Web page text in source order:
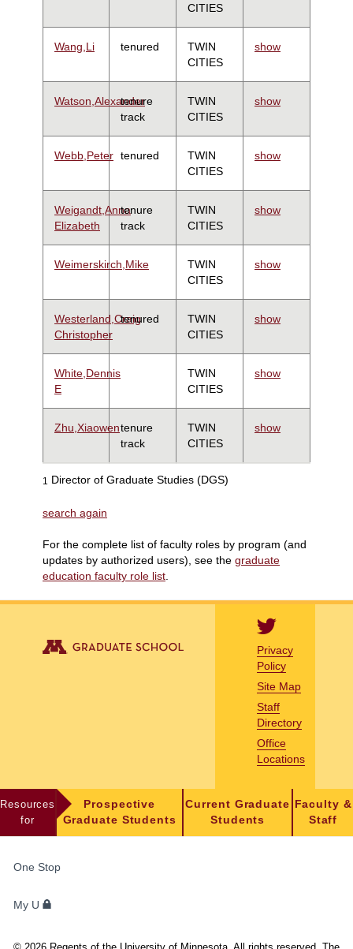
CITIES
Wang,Li tenured
TWIN
CITIES
show
Watson,Alexander
tenure
track
TWIN
CITIES
show
Webb,Peter tenured
TWIN
CITIES
show
Weigandt,Anna
Elizabeth
tenure
track
TWIN
CITIES
show
Weimerskirch,Mike
TWIN
CITIES
show
Westerland,Craig
Christopher
tenured
TWIN
CITIES
show
White,Dennis
E
TWIN
CITIES
show
Zhu,Xiaowentenure
track
TWIN
CITIES
show
1 Director of Graduate Studies (DGS)
search again
For the complete list of faculty roles by program (and
updates by authorized users), see the graduate
education faculty role list
Privacy
Policy
Site Map
Staff
Directory
Office
Locations
Resources
for
Prospective
Graduate Students
Current Graduate
Students
Faculty &
Staff
STUDENTS,
AND
One Stop
My U